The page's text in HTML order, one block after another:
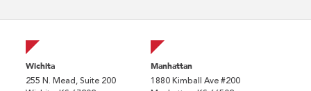
Wichita
255 N. Mead, Suite 200
Manhattan
1880 Kimball Ave #200